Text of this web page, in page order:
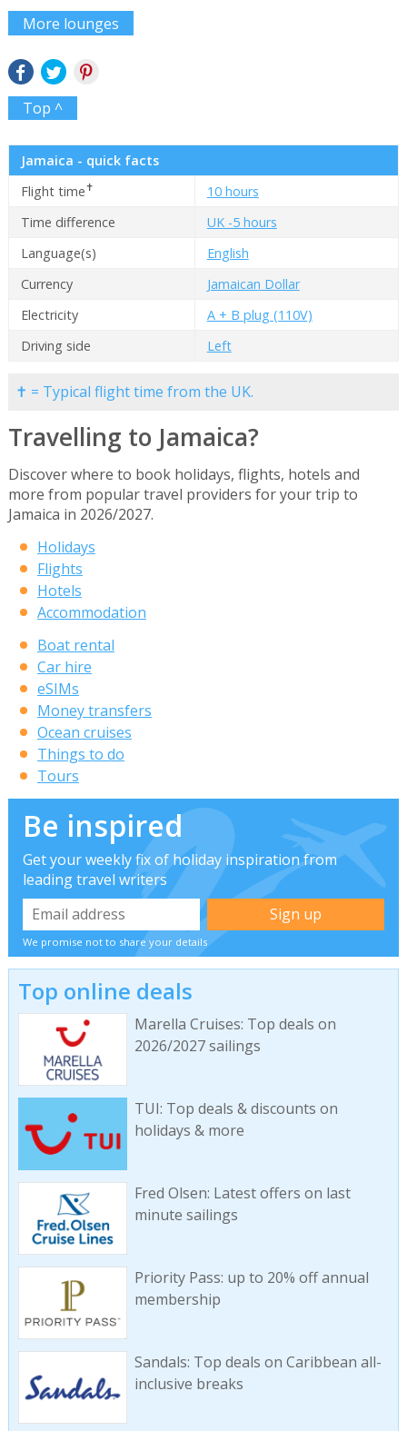
More lounges
Top ^
Jamaica - quick facts
Flight time✝
10 hours
Time difference
UK -5 hours
Language(s)
English
Currency
Jamaican Dollar
Electricity
A + B plug (110V)
Driving side
Left
✝ = Typical flight time from the UK.
Travelling to Jamaica?
Discover where to book holidays, flights, hotels and
more from popular travel providers for your trip to
Jamaica in 2026/2027.
Holidays
Flights
Hotels
Accommodation
Boat rental
Car hire
eSIMs
Money transfers
Ocean cruises
Things to do
Tours
Be inspired
Get your weekly fix of holiday inspiration from
leading travel writers
We promise not to share your details
Top online deals
Marella Cruises: Top deals on
2026/2027 sailings
TUI: Top deals & discounts on
holidays & more
Fred Olsen: Latest offers on last
minute sailings
Priority Pass: up to 20% off annual
membership
Sandals: Top deals on Caribbean all-
inclusive breaks